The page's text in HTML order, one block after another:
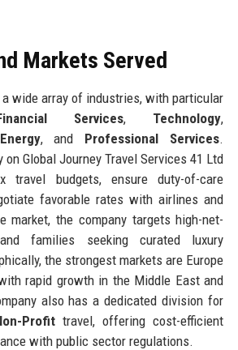
Markets Served
a wide array of industries, with particular
Services, Technology,
Energy, and Professional Services.
Global Journey Travel Services 41 Ltd
travel budgets, ensure duty-of-care
favorable rates with airlines and
market, the company targets high-net-
families seeking curated luxury
the strongest markets are Europe
rapid growth in the Middle East and
also has a dedicated division for
Profit travel, offering cost-efficient
with public sector regulations.